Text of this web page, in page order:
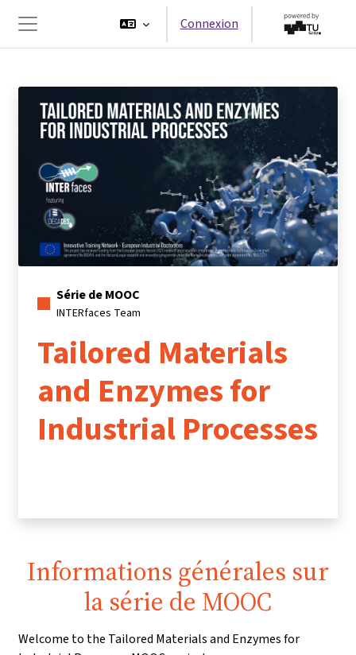
Panneau latéral
Connexion
Série de MOOC
INTERfaces Team
Tailored Materials
and Enzymes for
Industrial Processes
Informations générales sur
la série de MOOC
Welcome to the Tailored Materials and Enzymes for